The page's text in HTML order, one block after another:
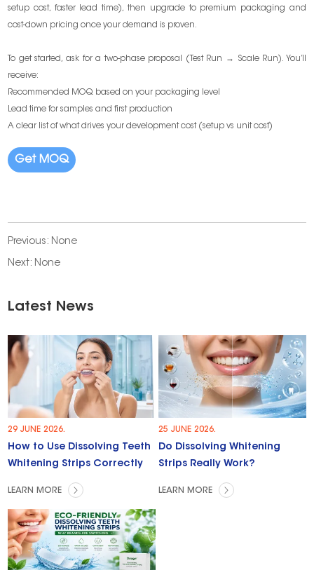
setup cost, faster lead time), then upgrade to premium packaging and
cost-down pricing once your demand is proven.
To get started, ask for a two-phase proposal (Test Run → Scale Run). You’ll
receive:
Recommended MOQ based on your packaging level
Lead time for samples and first production
A clear list of what drives your development cost (setup vs unit cost)
Get MOQ
Previous: None
Next: None
Latest News
29 JUNE 2026.
How to Use Dissolving Teeth
Whitening Strips Correctly
LEARN MORE
25 JUNE 2026.
Do Dissolving Whitening
Strips Really Work?
LEARN MORE